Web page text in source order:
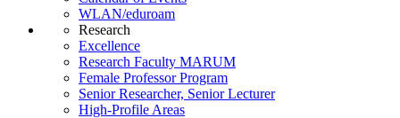
WLAN/eduroam
Research
Excellence
Research Faculty MARUM
Female Professor Program
Senior Researcher, Senior Lecturer
High-Profile Areas